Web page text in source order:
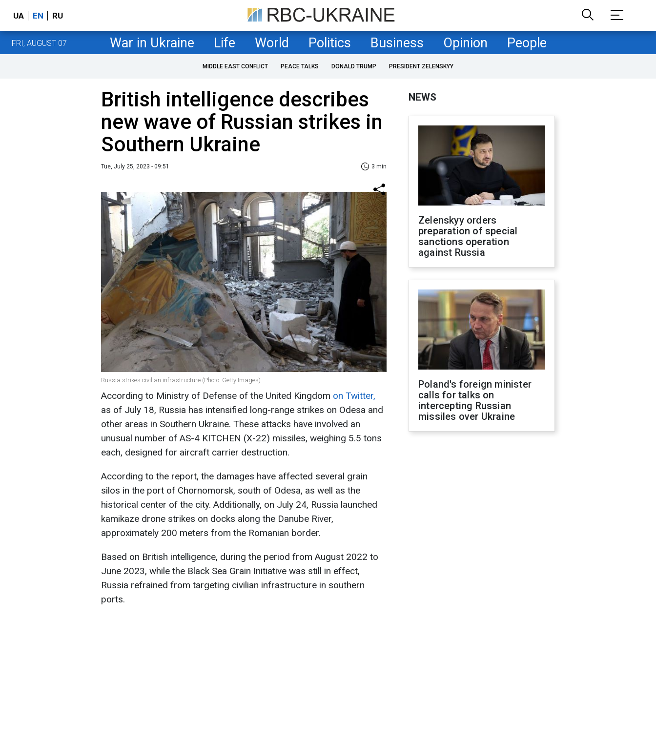
UA EN RU
FRI, AUGUST 07 War in Ukraine Life World Politics Business Opinion People
MIDDLE EAST CONFLICT PEACE TALKS DONALD TRUMP PRESIDENT ZELENSKYY
British intelligence describes
new wave of Russian strikes in
Southern Ukraine
Tue, July 25, 2023 - 09:51 3 min
Russia strikes civilian infrastructure (Photo: Getty Images)
According to Ministry of Defense of the United Kingdom on Twitter,
as of July 18, Russia has intensified long-range strikes on Odesa and
other areas in Southern Ukraine. These attacks have involved an
unusual number of AS-4 KITCHEN (X-22) missiles, weighing 5.5 tons
each, designed for aircraft carrier destruction.
According to the report, the damages have affected several grain
silos in the port of Chornomorsk, south of Odesa, as well as the
historical center of the city. Additionally, on July 24, Russia launched
kamikaze drone strikes on docks along the Danube River,
approximately 200 meters from the Romanian border.
Based on British intelligence, during the period from August 2022 to
June 2023, while the Black Sea Grain Initiative was still in effect,
Russia refrained from targeting civilian infrastructure in southern
ports.
NEWS
Zelenskyy orders
preparation of special
sanctions operation
against Russia
Poland's foreign minister
calls for talks on
intercepting Russian
missiles over Ukraine